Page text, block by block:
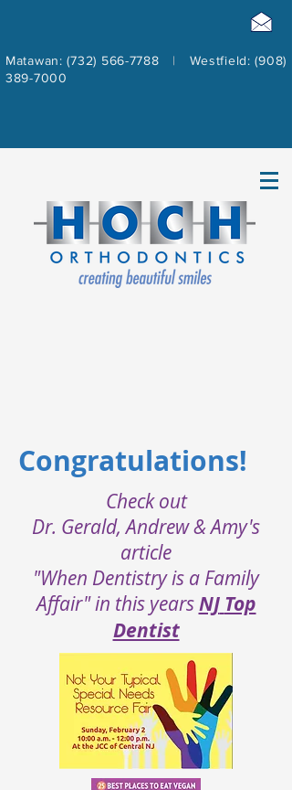
Matawan: (732) 566-7788 |
Westfield: (908)
389-7000
Congratulations!
Check out
Dr. Gerald, Andrew & Amy's
article
"When Dentistry is a Family
Affair" in this yearsNJ Top
Dentist